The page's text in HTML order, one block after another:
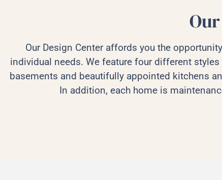
Our Design Center affords you the
individual needs. We feature four different
basements and beautifully appointed kitchens
In addition, each home is